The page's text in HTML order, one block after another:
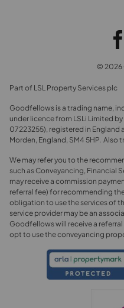
© 2026
Part of LSL Property Services plc
Goodfellows is a trading name,
under licence from LSLi Limited
07223255), registered in England
Morden, England, SM4 5HP. Also
We may refer you to the
such as Conveyancing, Financial
may receive a commission
referral fee) for recommending
obligation to use the services of
service provider may be an
Goodfellows will receive a referral
opt to use the conveyancing